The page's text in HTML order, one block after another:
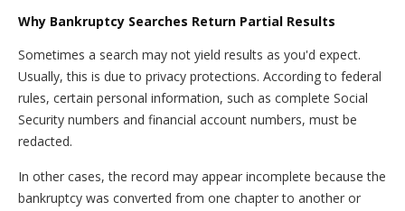
Why Bankruptcy Searches Return Partial Results
Sometimes a search may not yield results as you'd expect.
Usually, this is due to privacy protections. According to federal
rules, certain personal information, such as complete Social
Security numbers and financial account numbers, must be
redacted.
In other cases, the record may appear incomplete because the
bankruptcy was converted from one chapter to another or